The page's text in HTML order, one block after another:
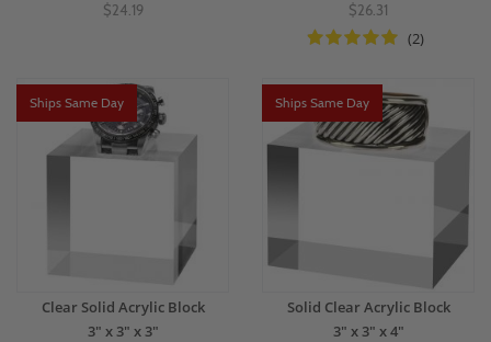
$24.19 $26.31
(2)
Ships Same Day
Clear Solid Acrylic Block
3" x 3" x 3"
Ships Same Day
Solid Clear Acrylic Block
3" x 3" x 4"